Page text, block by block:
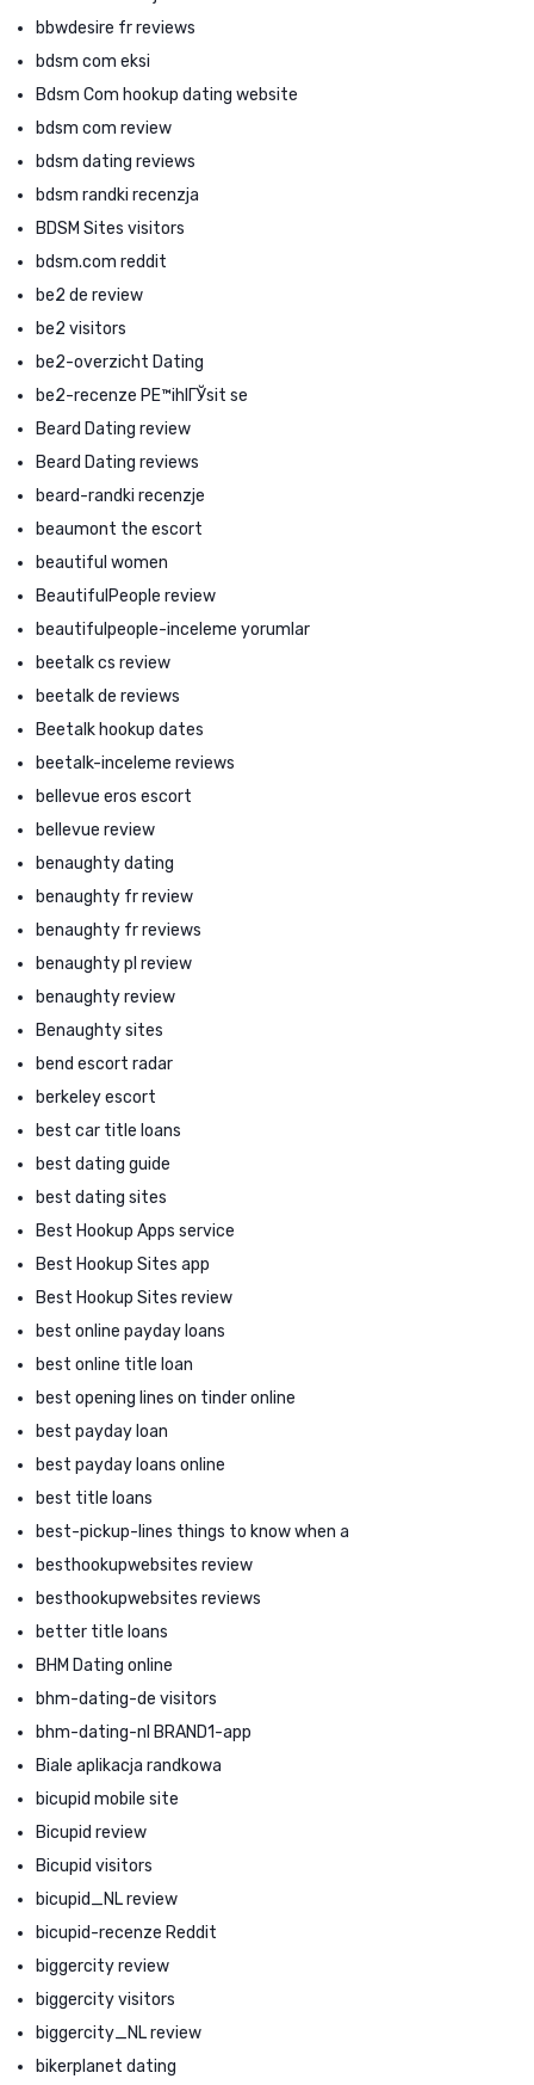
bbwdesire fr reviews
bdsm com eksi
Bdsm Com hookup dating website
bdsm com review
bdsm dating reviews
bdsm randki recenzja
BDSM Sites visitors
bdsm.com reddit
be2 de review
be2 visitors
be2-overzicht Dating
be2-recenze PЕ™ihlГЎsit se
Beard Dating review
Beard Dating reviews
beard-randki recenzje
beaumont the escort
beautiful women
BeautifulPeople review
beautifulpeople-inceleme yorumlar
beetalk cs review
beetalk de reviews
Beetalk hookup dates
beetalk-inceleme reviews
bellevue eros escort
bellevue review
benaughty dating
benaughty fr review
benaughty fr reviews
benaughty pl review
benaughty review
Benaughty sites
bend escort radar
berkeley escort
best car title loans
best dating guide
best dating sites
Best Hookup Apps service
Best Hookup Sites app
Best Hookup Sites review
best online payday loans
best online title loan
best opening lines on tinder online
best payday loan
best payday loans online
best title loans
best-pickup-lines things to know when a
besthookupwebsites review
besthookupwebsites reviews
better title loans
BHM Dating online
bhm-dating-de visitors
bhm-dating-nl BRAND1-app
Biale aplikacja randkowa
bicupid mobile site
Bicupid review
Bicupid visitors
bicupid_NL review
bicupid-recenze Reddit
biggercity review
biggercity visitors
biggercity_NL review
bikerplanet dating